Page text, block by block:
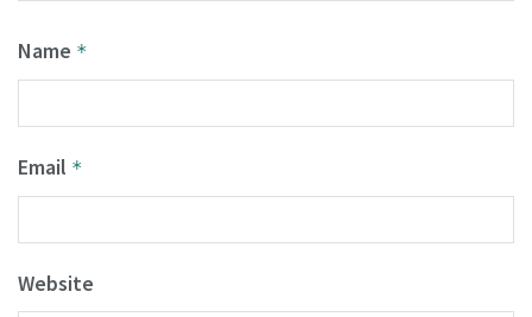
Name *
Email *
Website